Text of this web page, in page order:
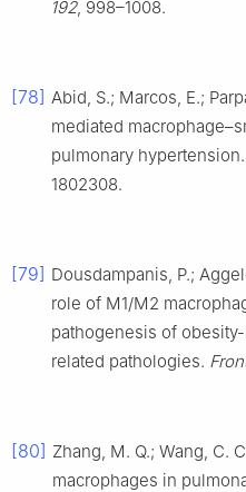
192, 998–1008.
[78] Abid, S.; Marcos, E.;
mediated
pulmonary hypertension.
1802308.
[79] Dousdampanis, P.;
role of M1/M2
pathogenesis of
related pathologies.
[80] Zhang, M. Q.; Wang, C.
macrophages in